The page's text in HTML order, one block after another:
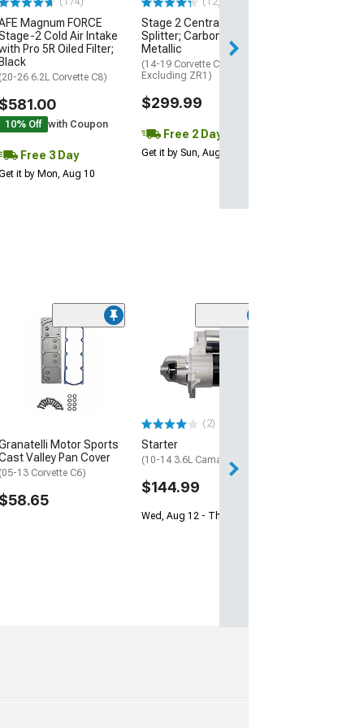
Magnum FORCE
2 Cold Air Intake
Pro 5R Oiled Filter;
Black
(20-26 6.2L Corvette C8)
$581.00
10% Off with Coupon
Free 3 Day
it by Mon, Aug 10
Stage 2 Central Front
Splitter; Carbon Flash
Metallic
(14-19 Corvette C7,
Excluding ZR1)
$299.99
Free 2 Day
Get it by Sun, Aug 09
Motor Sports
Valley Pan Cover
(05-13 Corvette C6)
$58.65
(2)
Starter
(10-14 3.6L Camaro)
$144.99
Wed, Aug 12 - Thu, Aug 13